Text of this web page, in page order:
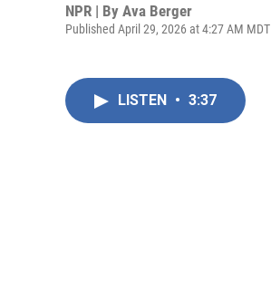
NPR | By Ava Berger
Published April 29, 2026 at 4:27 AM MDT
LISTEN • 3:37